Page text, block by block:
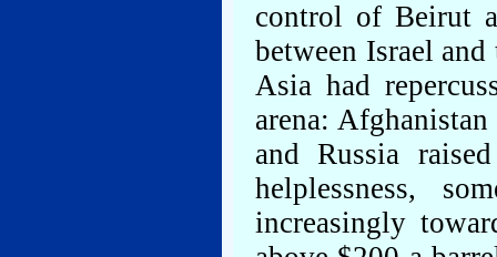
control of Beirut
between Israel
Asia had
arena:
and Russia
helplessness,
increasingly